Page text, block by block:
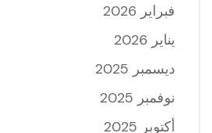
فبراير 2026
يناير 2026
ديسمبر 2025
نوفمبر 2025
أكتوبر 2025